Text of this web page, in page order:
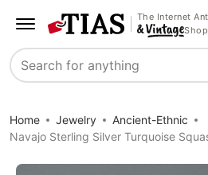
The Internet
Shop
Search
Home Jewelry
Ancient-Ethnic
Navajo Sterling Silver Turquoise